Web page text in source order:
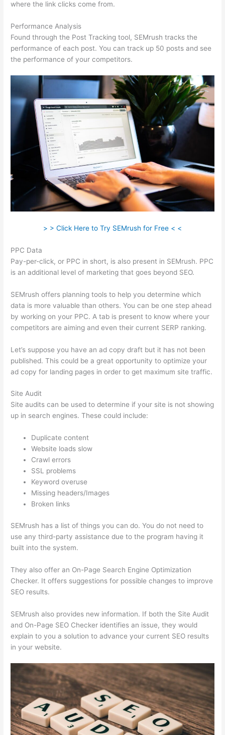
where the link clicks come from.
Performance Analysis
Found through the Post Tracking tool, SEMrush tracks the
performance of each post. You can track up 50 posts and see
the performance of your competitors.
> > Click Here to Try SEMrush for Free < <
PPC Data
Pay-per-click, or PPC in short, is also present in SEMrush. PPC
is an additional level of marketing that goes beyond SEO.
SEMrush offers planning tools to help you determine which
data is more valuable than others. You can be one step ahead
by working on your PPC. A tab is present to know where your
competitors are aiming and even their current SERP ranking.
Let’s suppose you have an ad copy draft but it has not been
published. This could be a great opportunity to optimize your
ad copy for landing pages in order to get maximum site traffic.
Site Audit
Site audits can be used to determine if your site is not showing
up in search engines. These could include:
Duplicate content
Website loads slow
Crawl errors
SSL problems
Keyword overuse
Missing headers/Images
Broken links
SEMrush has a list of things you can do. You do not need to
use any third-party assistance due to the program having it
built into the system.
They also offer an On-Page Search Engine Optimization
Checker. It offers suggestions for possible changes to improve
SEO results.
SEMrush also provides new information. If both the Site Audit
and On-Page SEO Checker identifies an issue, they would
explain to you a solution to advance your current SEO results
in your website.